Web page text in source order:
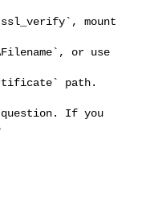
or use
path.